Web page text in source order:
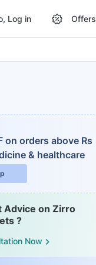
Log in Offers
on orders above Rs
& healthcare
Advice on Zirro
?
Now